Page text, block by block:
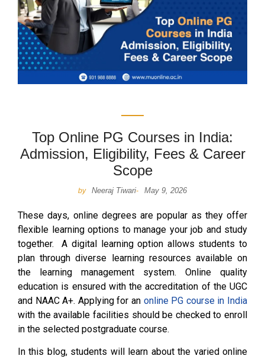
Top Online PG Courses in India:
Admission, Eligibility, Fees & Career
Scope
by Neeraj Tiwari- May 9, 2026
These days, online degrees are popular as they offer
flexible learning options to manage your job and study
together. A digital learning option allows students to
plan through diverse learning resources available on
the learning management system. Online quality
education is ensured with the accreditation of the UGC
and NAAC A+. Applying for an online PG course in India
with the available facilities should be checked to enroll
in the selected postgraduate course.
In this blog, students will learn about the varied online